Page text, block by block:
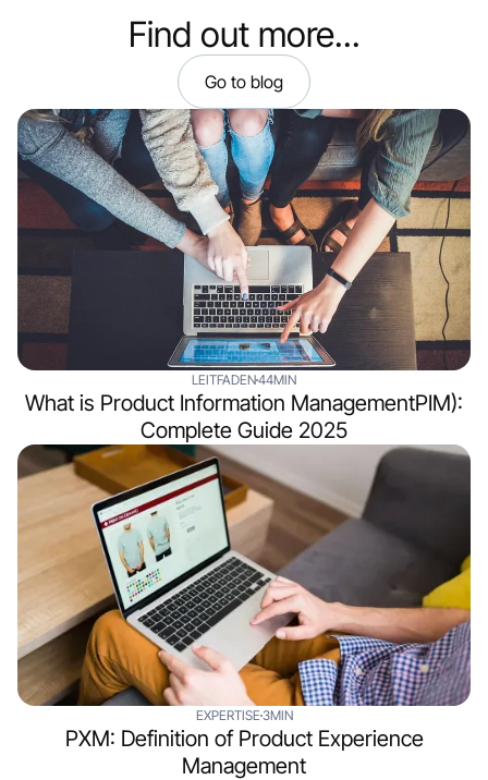
Find out more...
Go to blog
LEITFADEN44MIN
What is Product Information ManagementPIM):
Complete Guide 2025
EXPERTISE3MIN
PXM: Definition of Product Experience
Management